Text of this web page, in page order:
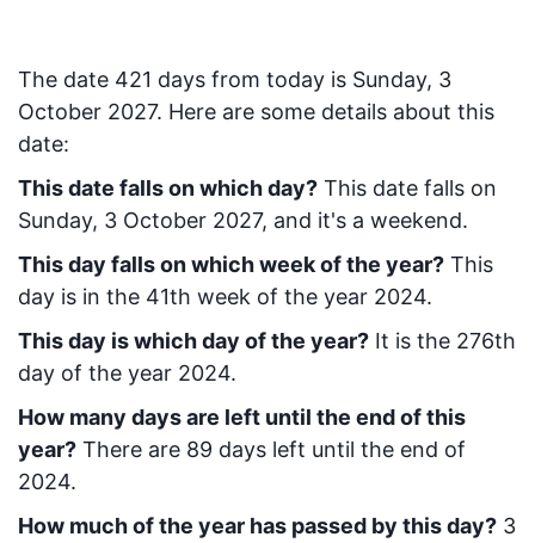
The date 421 days from today is Sunday, 3
October 2027. Here are some details about this
date:
This date falls on which day? This date falls on
Sunday, 3 October 2027, and it's a weekend.
This day falls on which week of the year? This
day is in the 41th week of the year 2024.
This day is which day of the year? It is the 276th
day of the year 2024.
How many days are left until the end of this
year? There are 89 days left until the end of
2024.
How much of the year has passed by this day? 3